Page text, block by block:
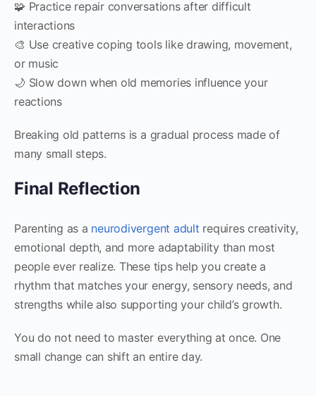
🧩 Practice repair conversations after difficult
interactions
🎨 Use creative coping tools like drawing, movement,
or music
🌙 Slow down when old memories influence your
reactions
Breaking old patterns is a gradual process made of
many small steps.
Final Reflection
Parenting as a neurodivergent adult requires creativity,
emotional depth, and more adaptability than most
people ever realize. These tips help you create a
rhythm that matches your energy, sensory needs, and
strengths while also supporting your child’s growth.
You do not need to master everything at once. One
small change can shift an entire day.